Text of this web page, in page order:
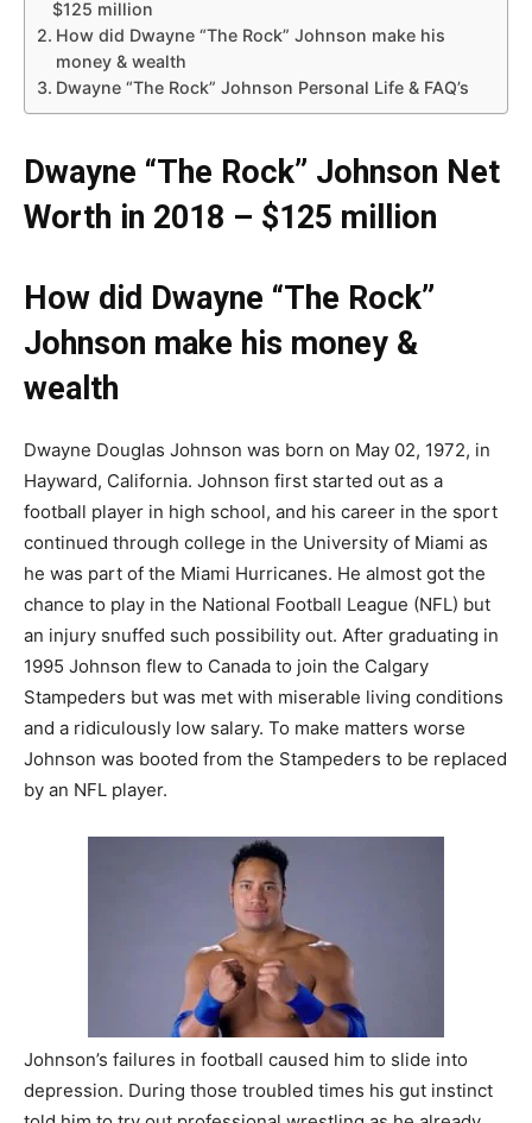
$125 million
How did Dwayne “The Rock” Johnson make his
money & wealth
Dwayne “The Rock” Johnson Personal Life & FAQ’s
Dwayne “The Rock” Johnson Net
Worth in 2018 – $125 million
How did Dwayne “The Rock”
Johnson make his money &
wealth
Dwayne Douglas Johnson was born on May 02, 1972, in
Hayward, California. Johnson first started out as a
football player in high school, and his career in the sport
continued through college in the University of Miami as
he was part of the Miami Hurricanes. He almost got the
chance to play in the National Football League (NFL) but
an injury snuffed such possibility out. After graduating in
1995 Johnson flew to Canada to join the Calgary
Stampeders but was met with miserable living conditions
and a ridiculously low salary. To make matters worse
Johnson was booted from the Stampeders to be replaced
by an NFL player.
Johnson’s failures in football caused him to slide into
depression. During those troubled times his gut instinct